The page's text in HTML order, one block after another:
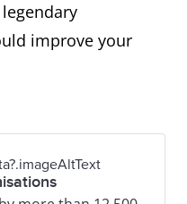
improve your